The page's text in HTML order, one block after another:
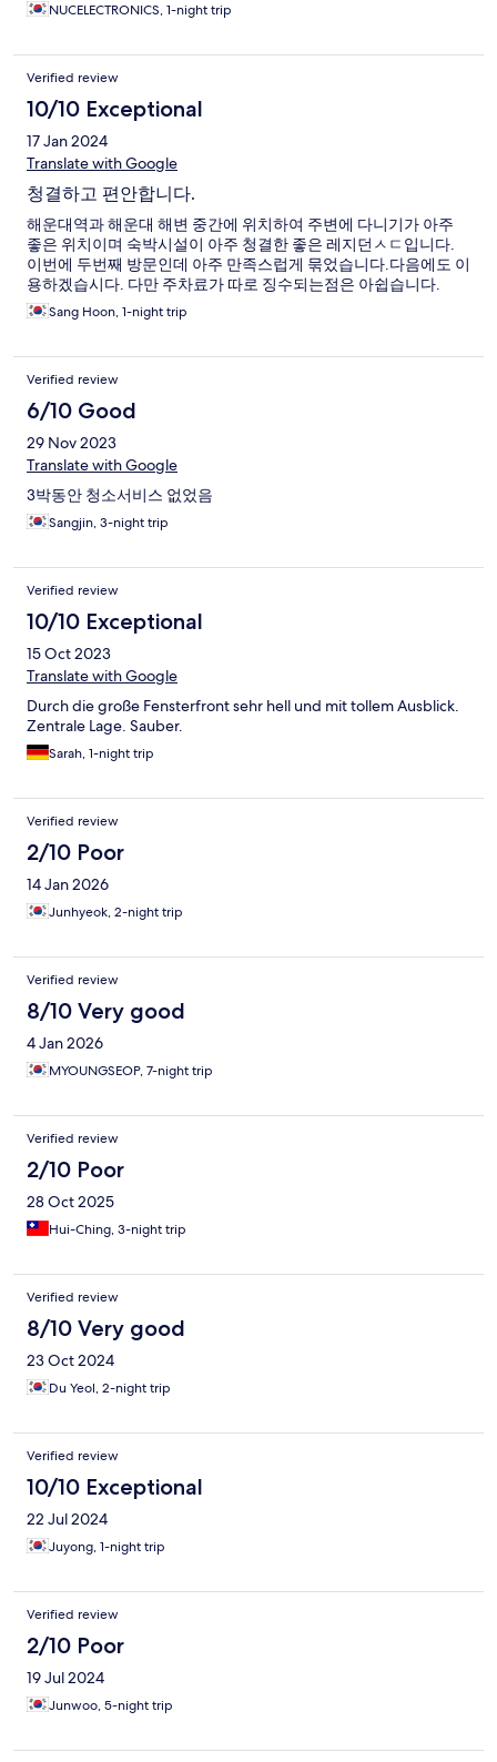
NUCELECTRONICS, 1-night trip
Verified review
10/10 Exceptional
17 Jan 2024
Translate with Google
청결하고 편안합니다.
해운대역과 해운대 해변 중간에 위치하여 주변에 다니기가 아주
좋은 위치이며 숙박시설이 아주 청결한 좋은 레지던ㅅㄷ입니다.
이번에 두번째 방문인데 아주 만족스럽게 묶었습니다.다음에도 이
용하겠습시다. 다만 주차료가 따로 징수되는점은 아쉽습니다.
Sang Hoon, 1-night trip
Verified review
6/10 Good
29 Nov 2023
Translate with Google
3박동안 청소서비스 없었음
Sangjin, 3-night trip
Verified review
10/10 Exceptional
15 Oct 2023
Translate with Google
Durch die große Fensterfront sehr hell und mit tollem Ausblick.
Zentrale Lage. Sauber.
Sarah, 1-night trip
Verified review
2/10 Poor
14 Jan 2026
Junhyeok, 2-night trip
Verified review
8/10 Very good
4 Jan 2026
MYOUNGSEOP, 7-night trip
Verified review
2/10 Poor
28 Oct 2025
Hui-Ching, 3-night trip
Verified review
8/10 Very good
23 Oct 2024
Du Yeol, 2-night trip
Verified review
10/10 Exceptional
22 Jul 2024
Juyong, 1-night trip
Verified review
2/10 Poor
19 Jul 2024
Junwoo, 5-night trip